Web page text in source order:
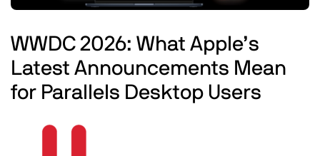
WWDC 2026: What Apple’s
Latest Announcements Mean
for Parallels Desktop Users